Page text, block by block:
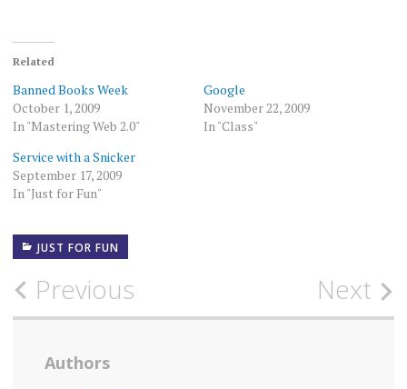
Related
Banned Books Week
October 1, 2009
In "Mastering Web 2.0"
Google
November 22, 2009
In "Class"
Service with a Snicker
September 17, 2009
In "Just for Fun"
JUST FOR FUN
Post
navigation
Previous Next
Authors